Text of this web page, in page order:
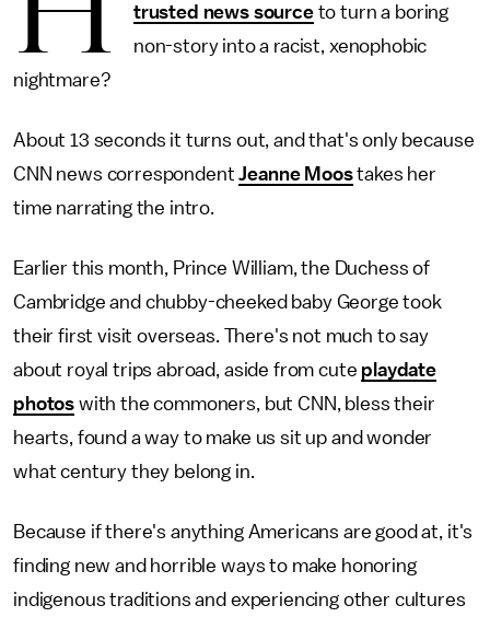
trusted news sourceto turn a boring
non-story into a racist, xenophobic
nightmare?
About 13 seconds it turns out, and that's only because
CNN news correspondentJeanne Moostakes her
time narrating the intro.
Earlier this month, Prince William, the Duchess of
Cambridge and chubby-cheeked baby George took
their first visit overseas. There's not much to say
about royal trips abroad, aside from cute playdate
photos with the commoners, but CNN, bless their
hearts, found a way to make us sit up and wonder
what century they belong in.
Because if there's anything Americans are good at, it's
finding new and horrible ways to make honoring
indigenous traditions and experiencing other cultures